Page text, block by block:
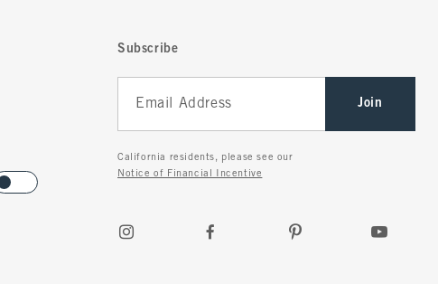
Subscribe
Join
California residents, please see our
Notice of Financial Incentive